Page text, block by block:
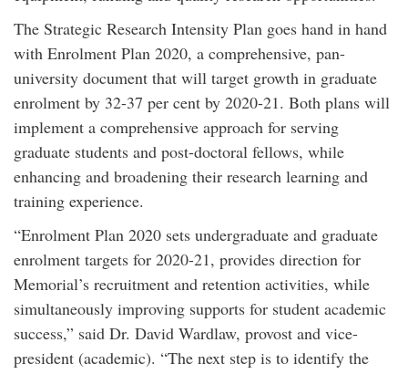
The Strategic Research Intensity Plan goes hand in hand
with Enrolment Plan 2020, a comprehensive, pan-
university document that will target growth in graduate
enrolment by 32-37 per cent by 2020-21. Both plans will
implement a comprehensive approach for serving
graduate students and post-doctoral fellows, while
enhancing and broadening their research learning and
training experience.
“Enrolment Plan 2020 sets undergraduate and graduate
enrolment targets for 2020-21, provides direction for
Memorial’s recruitment and retention activities, while
simultaneously improving supports for student academic
success,” said Dr. David Wardlaw, provost and vice-
president (academic). “The next step is to identify the